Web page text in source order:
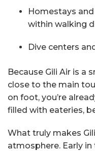
Homestays
within walking
Dive centers
Because Gili Air is a
close to the main
on foot, you’re
filled with eateries,
What truly makes
atmosphere. Early